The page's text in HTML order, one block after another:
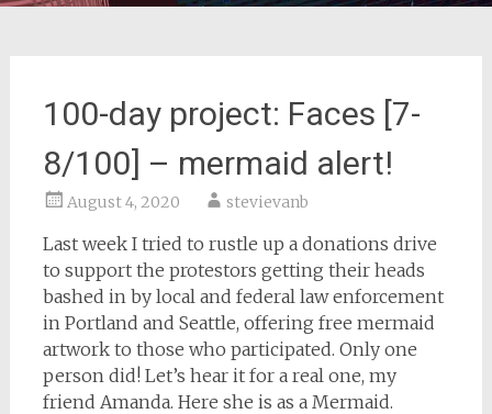
100-day project: Faces [7-
8/100] – mermaid alert!
August 4, 2020 stevievanb
Last week I tried to rustle up a donations drive
to support the protestors getting their heads
bashed in by local and federal law enforcement
in Portland and Seattle, offering free mermaid
artwork to those who participated. Only one
person did! Let’s hear it for a real one, my
friend Amanda. Here she is as a Mermaid.